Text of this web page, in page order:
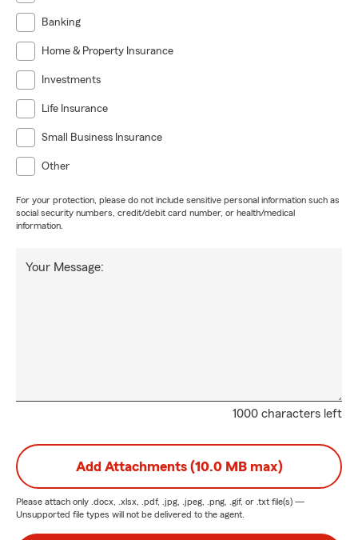
Banking
Home & Property Insurance
Investments
Life Insurance
Small Business Insurance
Other
For your protection, please do not include sensitive personal information such as
social security numbers, credit/debit card number, or health/medical
information.
1000 characters left
Your Message:
Add Attachments (10.0 MB max)
Please attach only .docx, .xlsx, .pdf, .jpg, .jpeg, .png, .gif, or .txt file(s) —
Unsupported file types will not be delivered to the agent.